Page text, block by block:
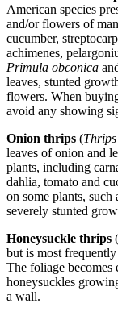
American species
and/or flowers of
cucumber,
achimenes,
Primula obconica
leaves, stunted
flowers. When
avoid any showing
Onion thrips (
leaves of onion and
plants, including
dahlia, tomato and
on some plants, such
severely stunted
Honeysuckle thrips (
but is most
The foliage
honeysuckles
a wall.